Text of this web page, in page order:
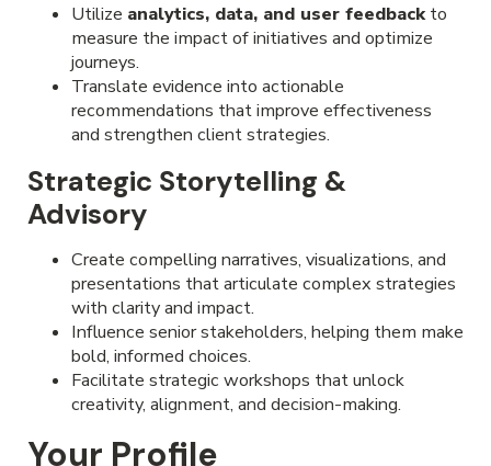
Utilize analytics, data, and user feedbackto
measure the impact of initiatives and optimize
journeys.
Translate evidence into actionable
recommendations that improve effectiveness
and strengthen client strategies.
Strategic Storytelling &
Advisory
Create compelling narratives, visualizations, and
presentations that articulate complex strategies
with clarity and impact.
Influence senior stakeholders, helping them make
bold, informed choices.
Facilitate strategic workshops that unlock
creativity, alignment, and decision-making.
Your Profile